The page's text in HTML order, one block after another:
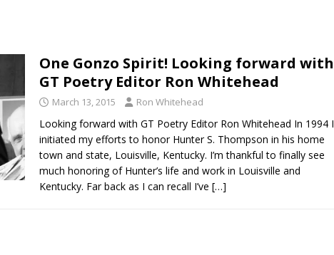
One Gonzo Spirit! Looking forward with
GT Poetry Editor Ron Whitehead
March 13, 2015 Ron Whitehead
Looking forward with GT Poetry Editor Ron Whitehead In 1994 I
initiated my efforts to honor Hunter S. Thompson in his home
town and state, Louisville, Kentucky. I’m thankful to finally see
much honoring of Hunter’s life and work in Louisville and
Kentucky. Far back as I can recall I’ve […]